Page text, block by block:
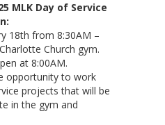
MLK Day of Service
18th from 8:30AM –
Church gym.
at 8:00AM.
opportunity to work
projects that will be
in the gym and